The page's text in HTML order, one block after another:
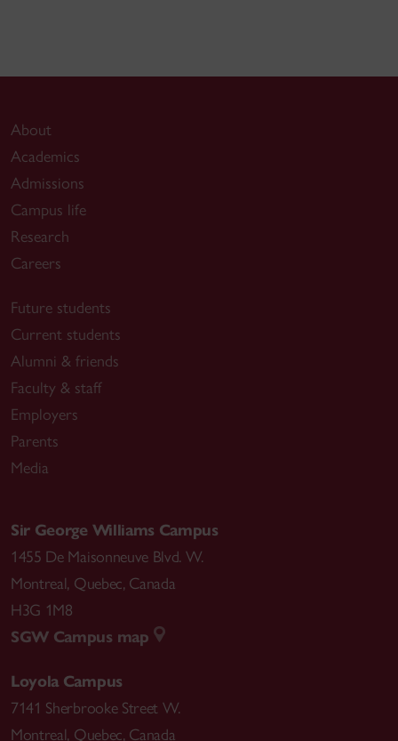
About
Academics
Admissions
Campus life
Research
Careers
Future students
Current students
Alumni & friends
Faculty & staff
Employers
Parents
Media
Sir George Williams Campus
1455 De Maisonneuve Blvd. W.
Montreal, Quebec, Canada
H3G 1M8
SGW Campus map
Loyola Campus
7141 Sherbrooke Street W.
Montreal, Quebec, Canada